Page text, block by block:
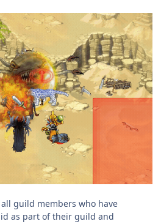
guild members who have
as part of their guild and